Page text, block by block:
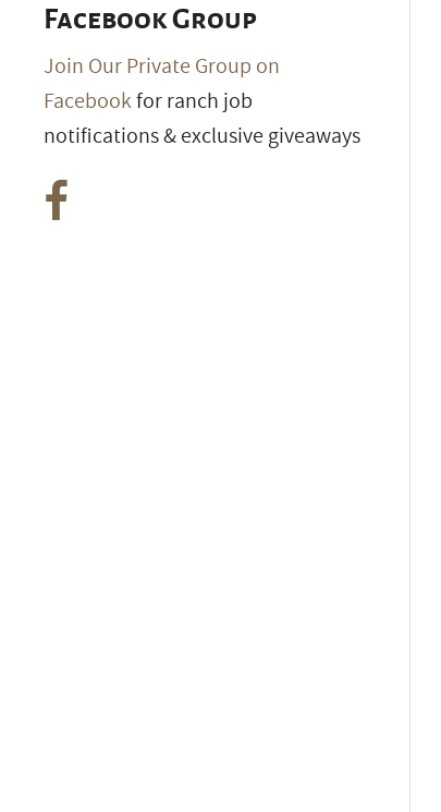
Facebook Group
Join Our Private Group on
Facebookfor ranch job
notifications & exclusive giveaways